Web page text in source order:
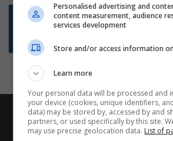
Want new jobs emailed
Personalised advertising and
content measurement, audience
services development
Store and/or access information
Learn more
Your personal data will be processed and
your device (cookies, unique identifiers,
data) may be stored by, accessed by and
partners, or used specifically by this site.
may use precise geolocation data. List of